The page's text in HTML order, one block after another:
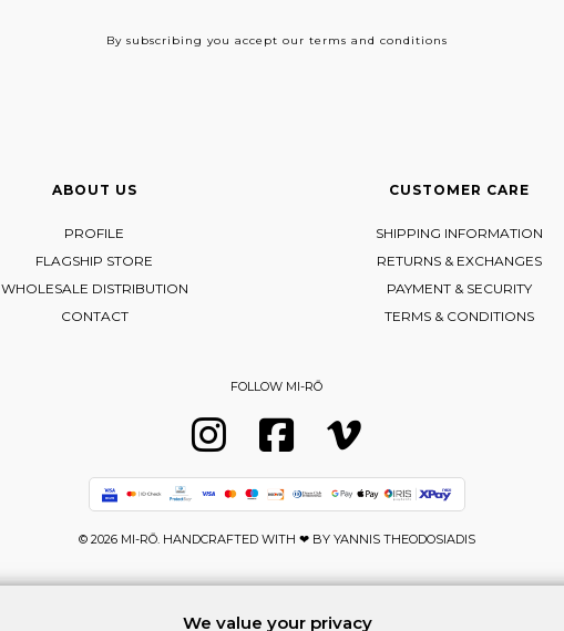
By subscribing you accept our terms and conditions
ABOUT US
PROFILE
FLAGSHIP STORE
WHOLESALE DISTRIBUTION
CONTACT
CUSTOMER CARE
SHIPPING INFORMATION
RETURNS & EXCHANGES
PAYMENT & SECURITY
TERMS & CONDITIONS
FOLLOW MI-RŌ
© 2026 MI-RŌ. HANDCRAFTED WITH ❤ BY YANNIS THEODOSIADIS
We value your privacy